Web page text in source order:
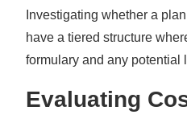
Investigating whether a
have a tiered structure
formulary and any potential
Evaluating